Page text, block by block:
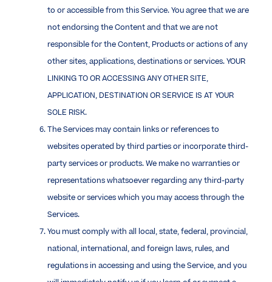
to or accessible from this Service. You agree that we are
not endorsing the Content and that we are not
responsible for the Content, Products or actions of any
other sites, applications, destinations or services. YOUR
LINKING TO OR ACCESSING ANY OTHER SITE,
APPLICATION, DESTINATION OR SERVICE IS AT YOUR
SOLE RISK.
The Services may contain links or references to
websites operated by third parties or incorporate third-
party services or products. We make no warranties or
representations whatsoever regarding any third-party
website or services which you may access through the
Services.
You must comply with all local, state, federal, provincial,
national, international, and foreign laws, rules, and
regulations in accessing and using the Service, and you